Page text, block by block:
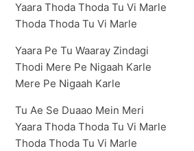
Yaara Thoda Thoda Tu Vi Marle
Thoda Thoda Tu Vi Marle
Yaara Pe Tu Waaray Zindagi
Thodi Mere Pe Nigaah Karle
Mere Pe Nigaah Karle
Tu Ae Se Duaao Mein Meri
Yaara Thoda Thoda Tu Vi Marle
Thoda Thoda Tu Vi Marle